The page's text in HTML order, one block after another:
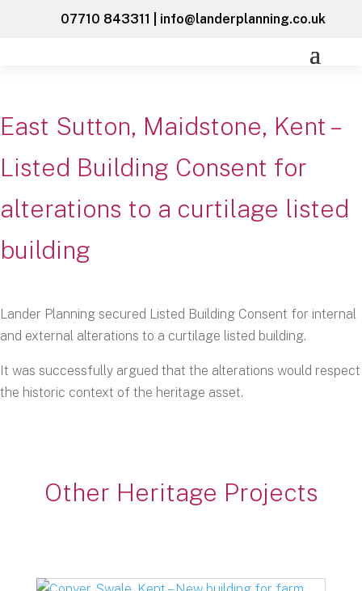
07710 843311 info@landerplanning.co.uk
East Sutton, Maidstone, Kent –
Listed Building Consent for
alterations to a curtilage listed
building
Lander Planning secured Listed Building Consent for internal
and external alterations to a curtilage listed building.
It was successfully argued that the alterations would respect
the historic context of the heritage asset.
Other Heritage Projects